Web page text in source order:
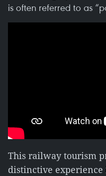
is often referred to as
This railway tourism
distinctive experience